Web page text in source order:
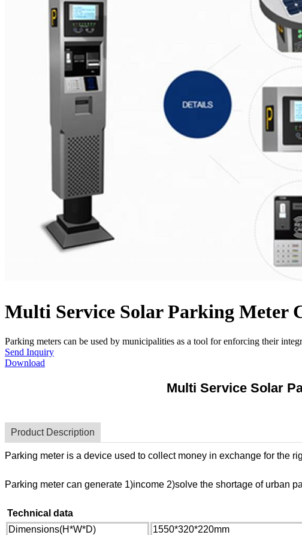
Multi Service Solar Parking Meter
Parking meters can be used by municipalities as a tool for enforcing their
Send Inquiry
Download
Multi Service Solar
Product Description
Parking meter is a device used to collect money in exchange for the
Parking meter can generate 1)income 2)solve the shortage of urban
Technical data
Dimensions(H*W*D)
1550*320*220mm